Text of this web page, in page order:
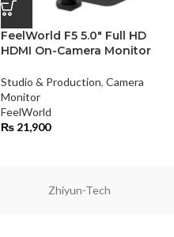
FeelWorld F5 5.0″ Full HD
HDMI On-Camera Monitor
Studio & Production, Camera
Monitor
FeelWorld
₨ 21,900
Zhiyun-Tech